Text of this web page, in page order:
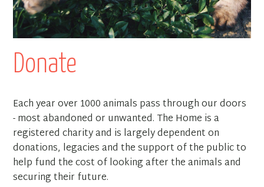
Donate
Each year over 1000 animals pass through our doors
- most abandoned or unwanted. The Home is a
registered charity and is largely dependent on
donations, legacies and the support of the public to
help fund the cost of looking after the animals and
securing their future.